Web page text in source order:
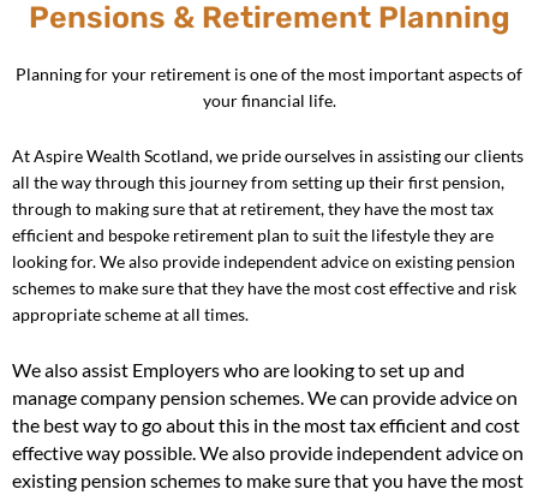
Pensions & Retirement Planning
Planning for your retirement is one of the most important aspects of
your financial life.
At Aspire Wealth Scotland, we pride ourselves in assisting our clients
all the way through this journey from setting up their first pension,
through to making sure that at retirement, they have the most tax
efficient and bespoke retirement plan to suit the lifestyle they are
looking for. We also provide independent advice on existing pension
schemes to make sure that they have the most cost effective and risk
appropriate scheme at all times.
We also assist Employers who are looking to set up and
manage company pension schemes. We can provide advice on
the best way to go about this in the most tax efficient and cost
effective way possible. We also provide independent advice on
existing pension schemes to make sure that you have the most